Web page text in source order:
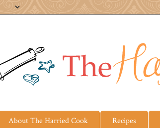
About The Harried Cook Recipes